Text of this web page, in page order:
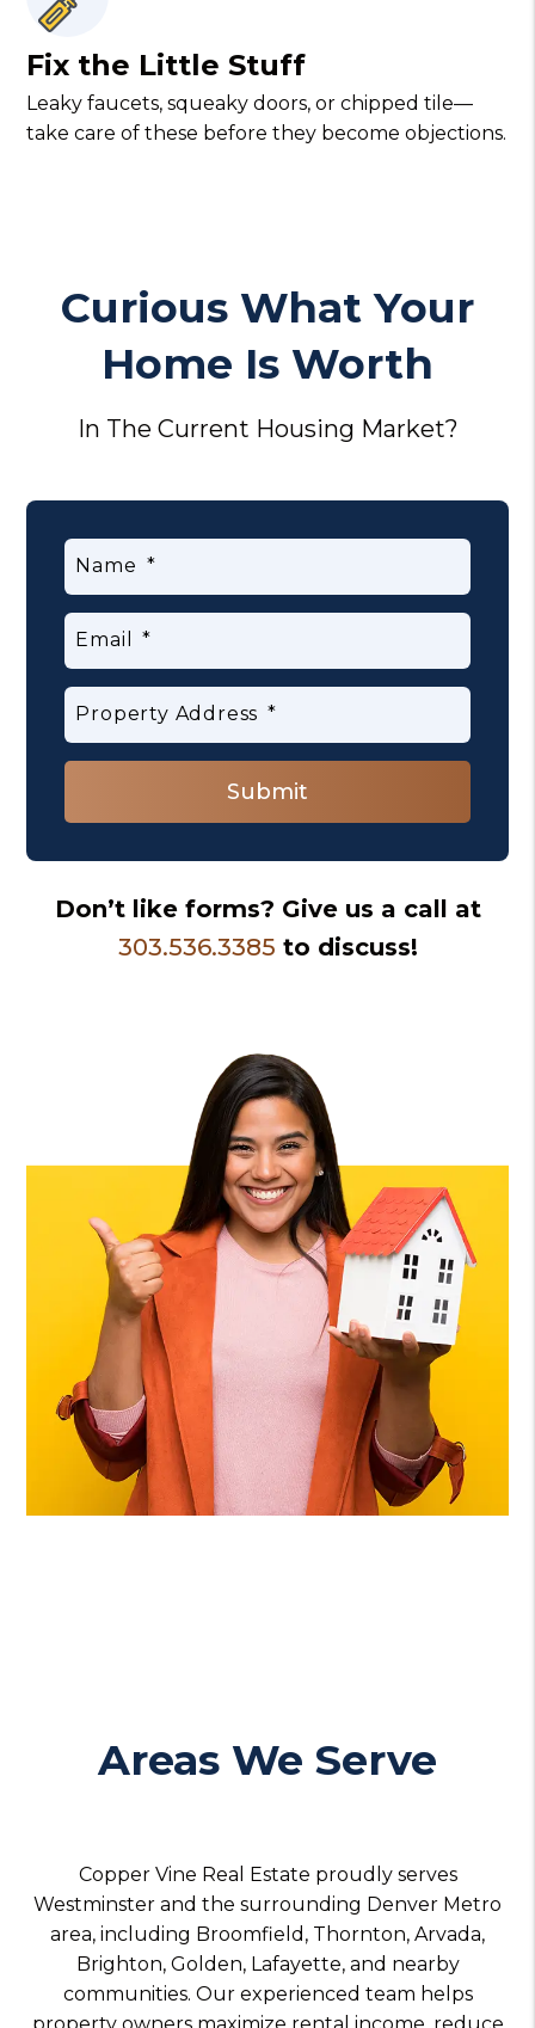
Fix the Little Stuff
Leaky faucets, squeaky doors, or chipped tile—
take care of these before they become objections.
Curious What Your
Home Is Worth
In The Current Housing Market?
Name
Email
Property Address
Submit
Don’t like forms? Give us a call at
303.536.3385 to discuss!
Areas We Serve
Copper Vine Real Estate proudly serves
Westminster and the surrounding Denver Metro
area, including Broomfield, Thornton, Arvada,
Brighton, Golden, Lafayette, and nearby
communities. Our experienced team helps